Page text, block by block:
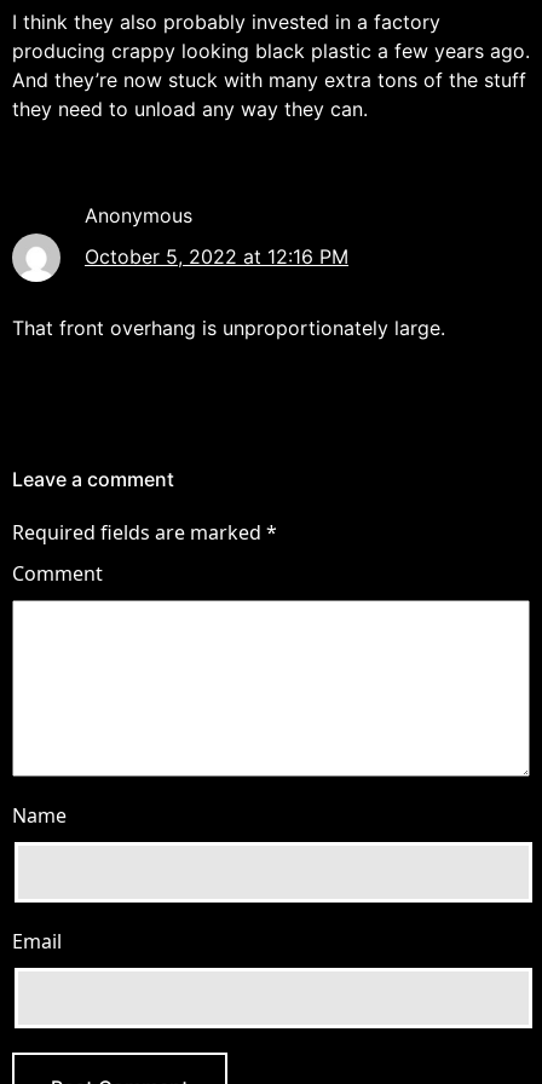
I think they also probably invested in a factory
producing crappy looking black plastic a few years ago.
And they’re now stuck with many extra tons of the stuff
they need to unload any way they can.
Anonymous
October 5, 2022 at 12:16 PM
That front overhang is unproportionately large.
Leave a comment
Required fields are marked *
Comment
Name
Email